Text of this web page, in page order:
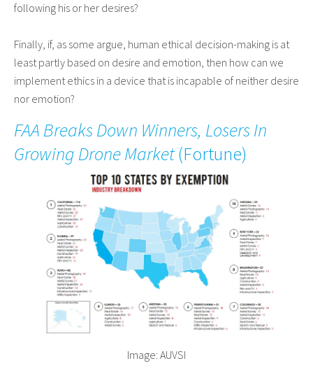
following his or her desires?
Finally, if, as some argue, human ethical decision-making is at
least partly based on desire and emotion, then how can we
implement ethics in a device that is incapable of neither desire
nor emotion?
FAA Breaks Down Winners, Losers In
Growing Drone Market(Fortune)
Image: AUVSI